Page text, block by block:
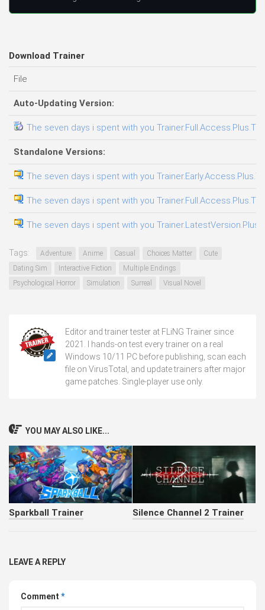
Download Trainer
File
Auto-Updating Version:
The seven days i spent with you
Standalone Versions:
The seven days i spent with you
The seven days i spent with you
The seven days i spent with you
Tags: Adventure Anime Casual Choices Matter
Cute
Dating Sim
Interactive Fiction
Multiple Endings
Psychological Horror
Simulation Surreal Visual Novel
Editor and trainer tester at FLiNG Trainer since
2021. I hands-on test every trainer on a real
Windows 10/11 PC before publishing, scan each
file on VirusTotal, and update trainers after major
game patches. Single-player use only.
YOU MAY ALSO LIKE...
Sparkball Trainer Silence Channel 2 Trainer
LEAVE A REPLY
Comment *